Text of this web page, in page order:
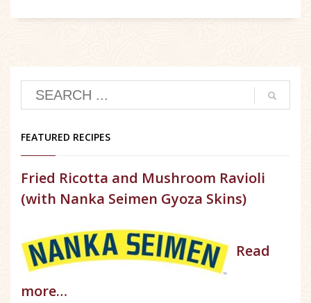
FEATURED RECIPES
Fried Ricotta and Mushroom Ravioli
(with Nanka Seimen Gyoza Skins)
Read
more…